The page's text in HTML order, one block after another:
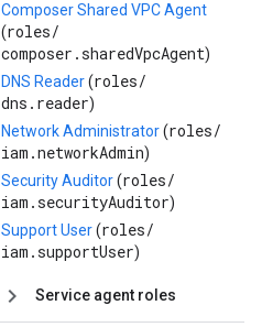
Composer Shared VPC Agent
(roles/
composer.sharedVpcAgent)
DNS Reader(roles/
dns.reader)
Network Administrator(roles/
iam.networkAdmin)
Security Auditor(roles/
iam.securityAuditor)
Support User(roles/
iam.supportUser)
Service agent roles